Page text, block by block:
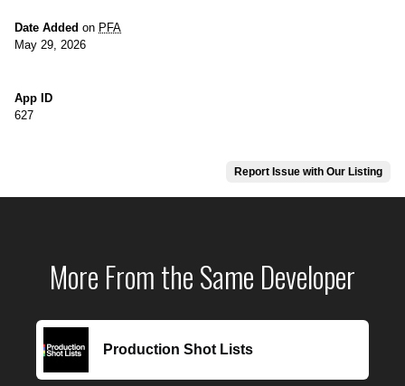
Date Added on PFA
May 29, 2026
App ID
627
Report Issue with Our Listing
More From the Same Developer
Production Shot Lists